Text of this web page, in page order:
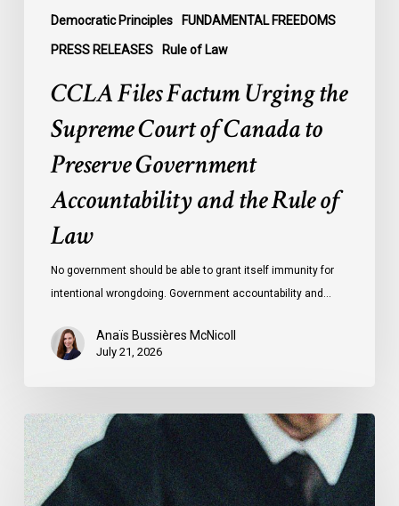
Democratic Principles FUNDAMENTAL FREEDOMS
PRESS RELEASES Rule of Law
Government
Accountability
CCLA Files Factum Urging the
Supreme Court of Canada to
Preserve Government
Accountability and the Rule of
Law
No government should be able to grant itself immunity for
intentional wrongdoing. Government accountability and…
Anaïs Bussières McNicoll
July 21, 2026
CCLA
Stands
With
Other